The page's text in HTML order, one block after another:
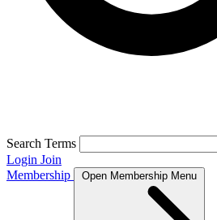
Search Terms
Login Join
Membership
Open Membership Menu